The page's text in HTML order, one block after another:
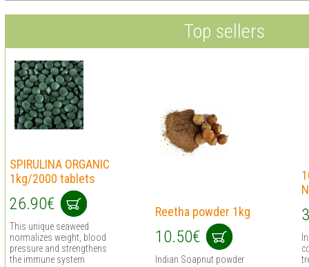
Top sellers
SPIRULINA ORGANIC
1kg/2000 tablets
26.90€
This unique seaweed
normalizes weight, blood
pressure and strengthens
the immune system
Reetha powder 1kg
10.50€
Indian Soapnut powder